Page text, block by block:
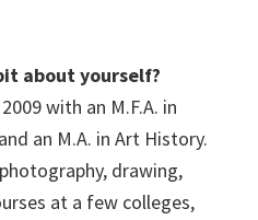
about yourself?
with an M.F.A. in
an M.A. in Art History.
drawing,
at a few colleges,